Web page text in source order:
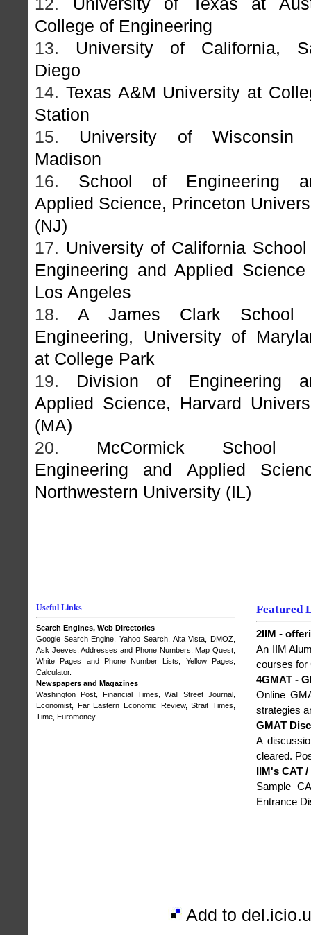
College of Engineering
13. University of California,
Diego
14. Texas A&M University at
Station
15. University of Wisconsin
Madison
16. School of Engineering
Applied Science, Princeton
(NJ)
17. University of California
Engineering and Applied
Los Angeles
18. A James Clark School
Engineering, University of
at College Park
19. Division of Engineering
Applied Science, Harvard
(MA)
20. McCormick School
Engineering and Applied
Northwestern University (IL)
Useful Links
Search Engines, Web Directories
Google Search Engine ,Yahoo Search, Alta Vista,DMOZ
Ask Jeeves, Addresses and Phone Numbers,Map Quest
White Pages and Phone Number Lists, Yellow Pages,
Calculator.
Newspapers and Magazines
Washington Post, Financial Times ,Wall Street Journal
Economist
Far Eastern Economic Review,Strait Times
Time Euromoney
Featured
2IIM -
An IIM
courses for
4GMAT -
Online
strategies
GMAT
A
cleared.
IIM's CAT
Sample
Entrance
Add to